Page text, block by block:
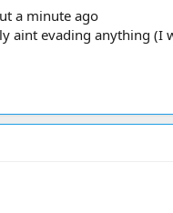
a minute ago
aint evading anything (I